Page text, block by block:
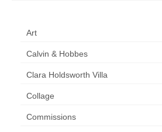
Art
Calvin & Hobbes
Clara Holdsworth Villa
Collage
Commissions